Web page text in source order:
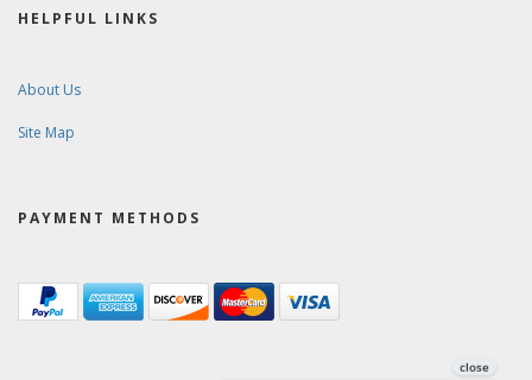
HELPFUL LINKS
About Us
Site Map
PAYMENT METHODS